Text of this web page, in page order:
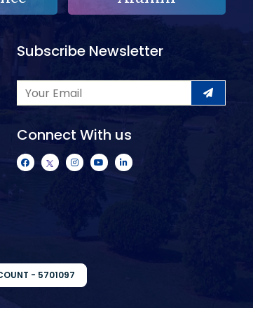
Subscribe Newsletter
Connect With us
- 5701097